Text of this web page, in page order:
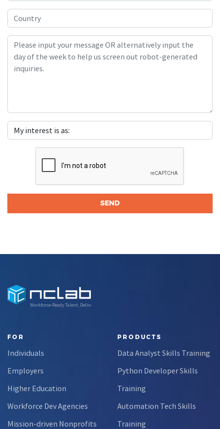
Workforce-Ready Talent, Delivered
FOR
Individuals
Employers
Higher Education
Workforce Dev Agencies
Mission-driven Nonprofits
PRODUCTS
Data Analyst Skills Training
Python Developer Skills
Training
Automation Tech Skills
Training